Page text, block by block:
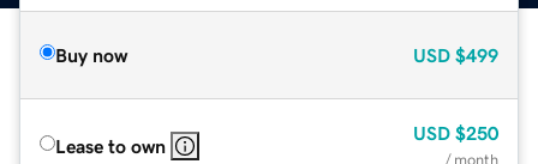
Buy now USD $499
Lease to own
USD $250
/ month